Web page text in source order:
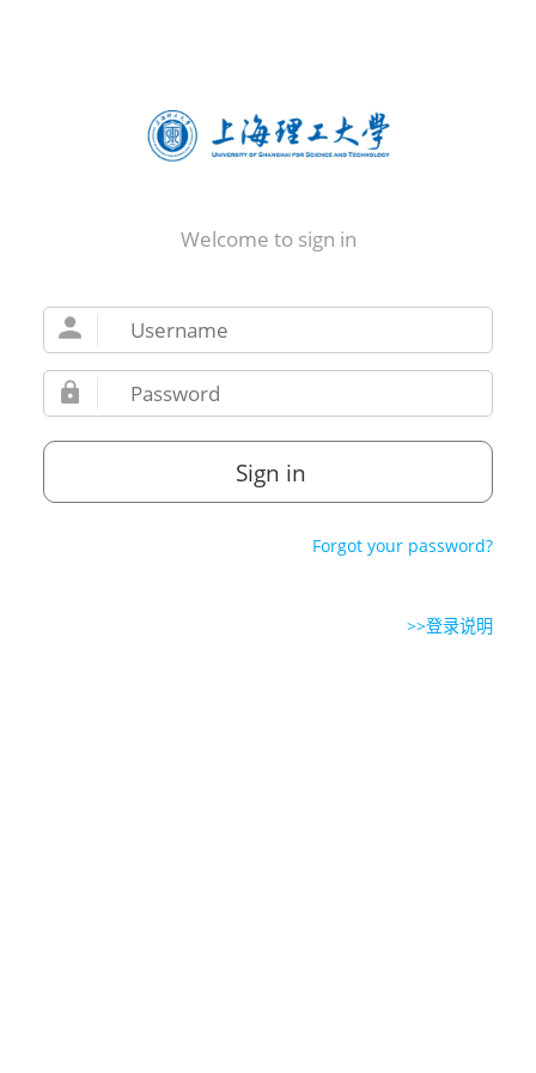
Welcome to sign in
Sign in
Forgot your password?
>>登录说明